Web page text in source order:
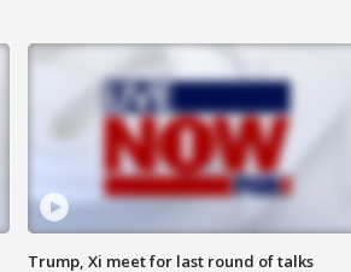
Trump, Xi meet for last round of talks